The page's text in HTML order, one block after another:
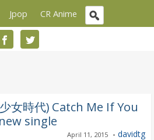
Jpop CR Anime
女時代) Catch Me If You
single
April 11, 2015 - davidtg